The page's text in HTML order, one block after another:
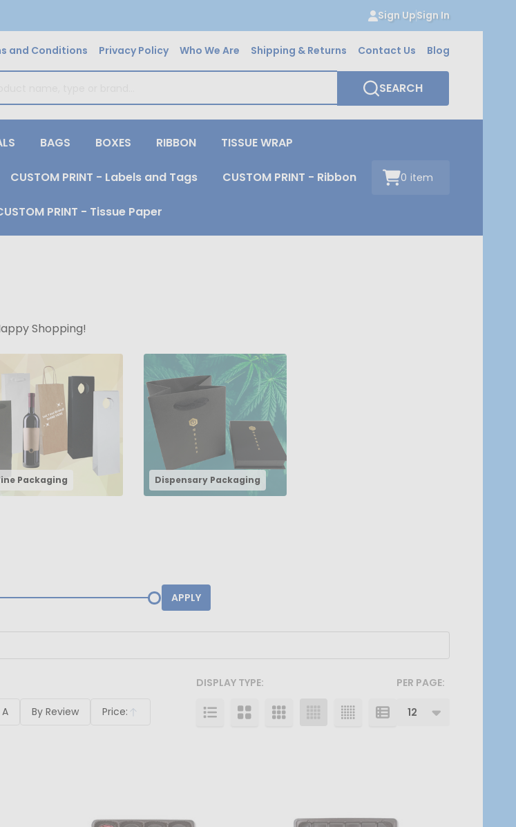
Sign UpSign In
and Conditions Privacy Policy Who We Are Shipping & Returns Contact Us Blog
SEARCH
BAGS BOXES RIBBON TISSUE WRAP
CUSTOM PRINT - Labels and Tags CUSTOM PRINT - Ribbon
PRINT - Tissue Paper
0 item
Shopping!
Packaging Dispensary Packaging
APPLY
By Review Price:
Ascending
PER PAGE:
DISPLAY TYPE: